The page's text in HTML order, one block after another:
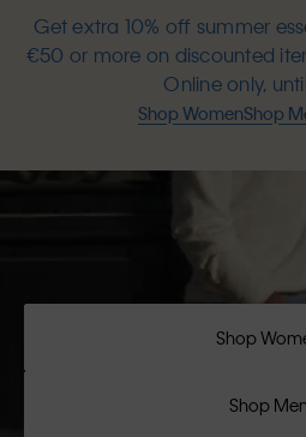
Get extra 10% off summer
€50 or more on discounted
Online only,
Shop WomenShop
Shop
Shop Men